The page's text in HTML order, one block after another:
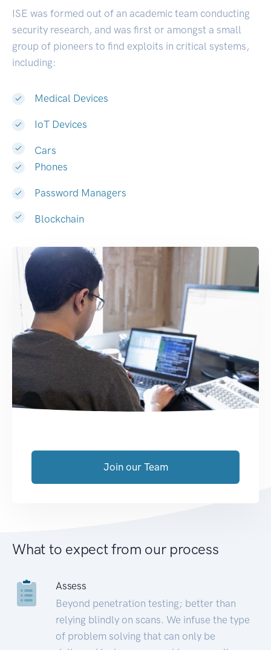
ISE was formed out of an academic team conducting
security research, and was first or amongst a small
group of pioneers to find exploits in critical systems,
including:
Medical Devices
IoT Devices
Cars
Phones
Password Managers
Blockchain
Join our Team
What to expect from our process
Assess
Beyond penetration testing; better than
relying blindly on scans. We infuse the type
of problem solving that can only be